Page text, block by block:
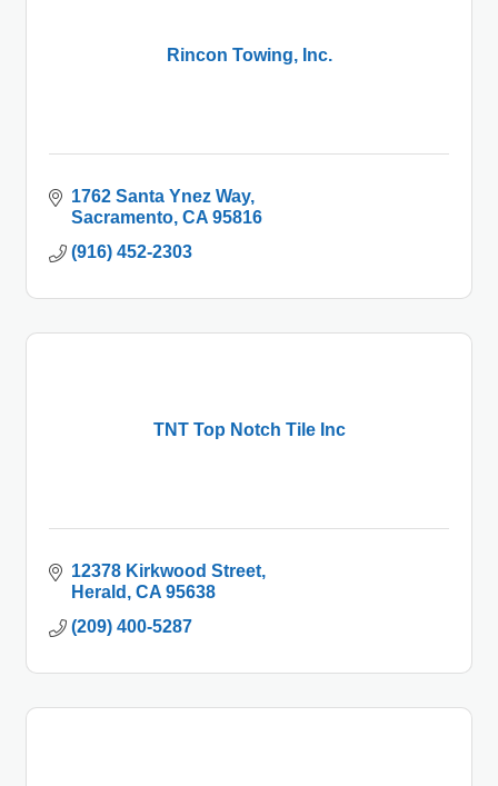
Rincon Towing, Inc.
1762 Santa Ynez Way
Sacramento CA 95816
(916) 452-2303
TNT Top Notch Tile Inc
12378 Kirkwood Street
Herald
CA 95638
(209) 400-5287